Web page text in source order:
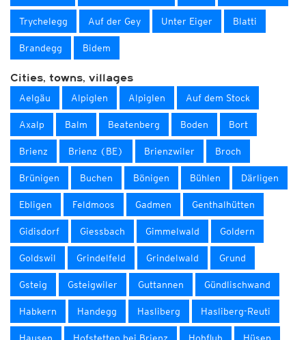
Trychelegg Auf der Gey Unter Eiger Blatti
Brandegg Bidem
Cities, towns, villages
Aelgäu Alpiglen Alpiglen Auf dem Stock
Axalp Balm Beatenberg Boden Bort
Brienz Brienz (BE) Brienzwiler Broch
Brünigen Buchen Bönigen Bühlen Därligen
Ebligen Feldmoos Gadmen Genthalhütten
Gidisdorf Giessbach Gimmelwald Goldern
Goldswil Grindelfeld Grindelwald Grund
Gsteig Gsteigwiler Guttannen Gündlischwand
Habkern Handegg Hasliberg Hasliberg-Reuti